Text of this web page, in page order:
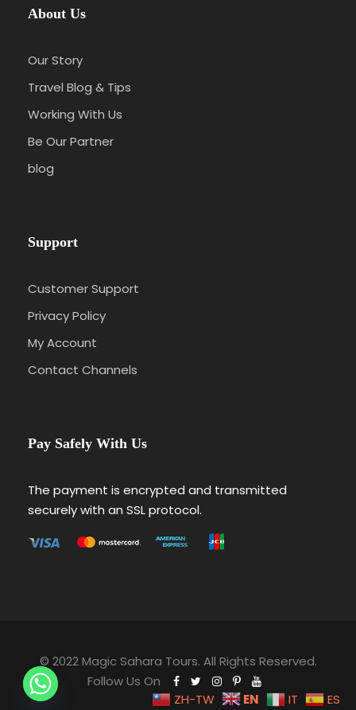
About Us
Our Story
Travel Blog & Tips
Working With Us
Be Our Partner
blog
Support
Customer Support
Privacy Policy
My Account
Contact Channels
Pay Safely With Us
The payment is encrypted and transmitted
securely with an SSL protocol.
© 2022 Magic Sahara Tours. All Rights Reserved.
Follow Us On
ZH-TW
EN IT ES